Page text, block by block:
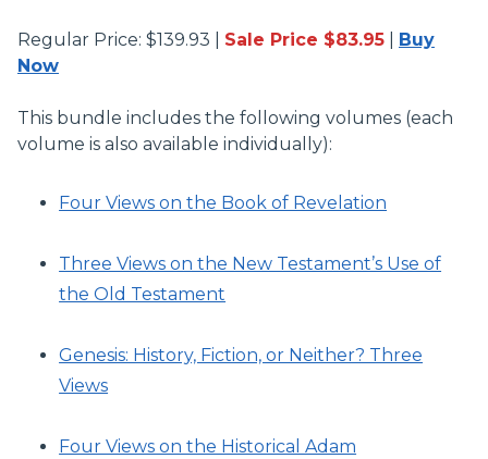
Regular Price: $139.93 | Sale Price $83.95
Buy
Now
This bundle includes the following volumes (each
volume is also available individually):
Four Views on the Book of Revelation
Three Views on the New Testament’s Use of
the Old Testament
Genesis: History, Fiction, or Neither? Three
Views
Four Views on the Historical Adam